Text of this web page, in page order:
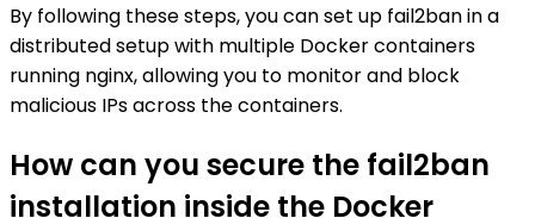
By following these steps, you can set up fail2ban in a
distributed setup with multiple Docker containers
running nginx, allowing you to monitor and block
malicious IPs across the containers.
How can you secure the fail2ban
installation inside the Docker